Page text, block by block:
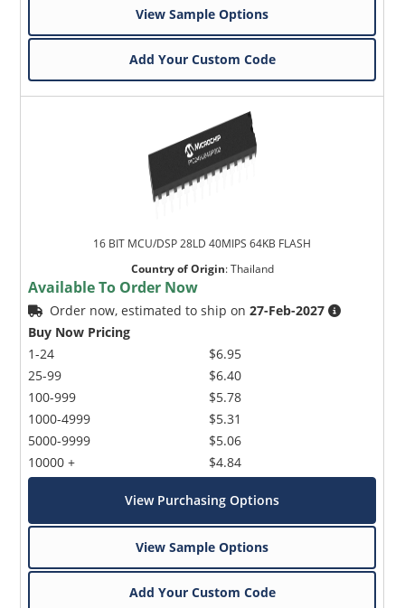
View Sample Options
Add Your Custom Code
16 BIT MCU/DSP 28LD 40MIPS 64KB FLASH
Country of Origin:Thailand
Available To Order Now
Order now, estimated to ship on27-Feb-2027
Buy Now Pricing
1-24
25-99
100-999
1000-4999
5000-9999
10000 +
$6.95
$6.40
$5.78
$5.31
$5.06
$4.84
View Purchasing Options
View Sample Options
Add Your Custom Code